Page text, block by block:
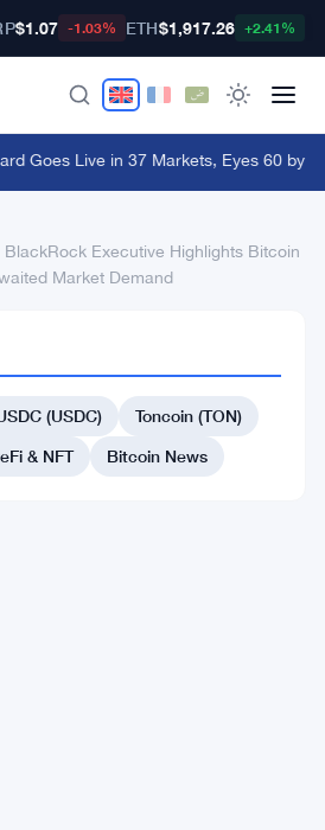
$1.07 -1.03% ETH$1,917.26 +2.41%
Goes Live in 37 Markets, Eyes 60 by
BlackRock Executive Highlights Bitcoin
Market Demand
(USDC)
Toncoin (TON)
& NFT Bitcoin News